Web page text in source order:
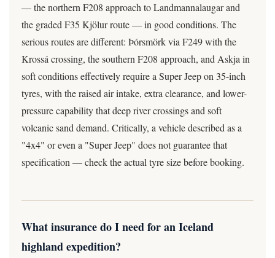
— the northern F208 approach to Landmannalaugar and
the graded F35 Kjölur route — in good conditions. The
serious routes are different: Þórsmörk via F249 with the
Krossá crossing, the southern F208 approach, and Askja in
soft conditions effectively require a Super Jeep on 35-inch
tyres, with the raised air intake, extra clearance, and lower-
pressure capability that deep river crossings and soft
volcanic sand demand. Critically, a vehicle described as a
"4x4" or even a "Super Jeep" does not guarantee that
specification — check the actual tyre size before booking.
What insurance do I need for an Iceland
highland expedition?